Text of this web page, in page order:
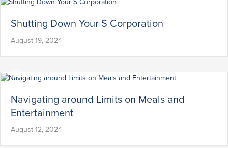
Shutting Down Your S Corporation
August 19, 2024
Navigating around Limits on Meals and
Entertainment
August 12, 2024